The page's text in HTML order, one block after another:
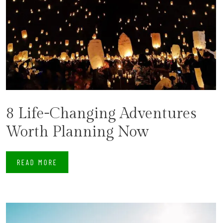
8 Life-Changing Adventures
Worth Planning Now
READ MORE